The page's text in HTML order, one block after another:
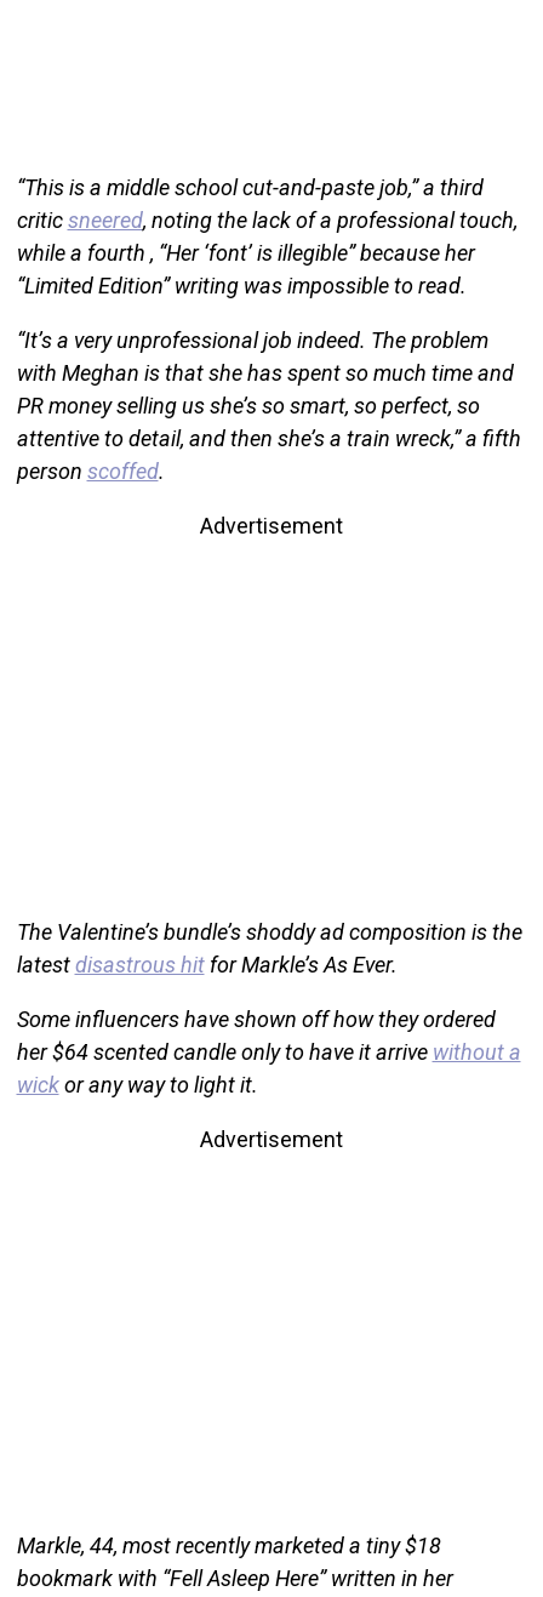
“This is a middle school cut-and-paste job,” a third
criticsneered, noting the lack of a professional touch,
while a fourth , “Her ‘font’ is illegible” because her
“Limited Edition” writing was impossible to read.
“It’s a very unprofessional job indeed. The problem
with Meghan is that she has spent so much time and
PR money selling us she’s so smart, so perfect, so
attentive to detail, and then she’s a train wreck,” a fifth
person scoffed.
Advertisement
The Valentine’s bundle’s shoddy ad composition is the
latestdisastrous hitfor Markle’s As Ever.
Some influencers have shown off how they ordered
her $64 scented candle only to have it arrive without a
wickor any way to light it.
Advertisement
Markle, 44, most recently marketed a tiny $18
bookmark with “Fell Asleep Here” written in her